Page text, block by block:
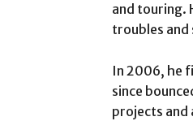
and touring.
troubles and
In 2006, he
since
projects and